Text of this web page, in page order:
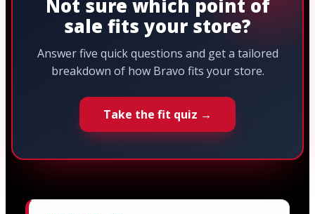
Not sure which point of
sale fits your store?
Answer five quick questions and get a tailored
breakdown of how Bravo fits your store.
Take the fit quiz →